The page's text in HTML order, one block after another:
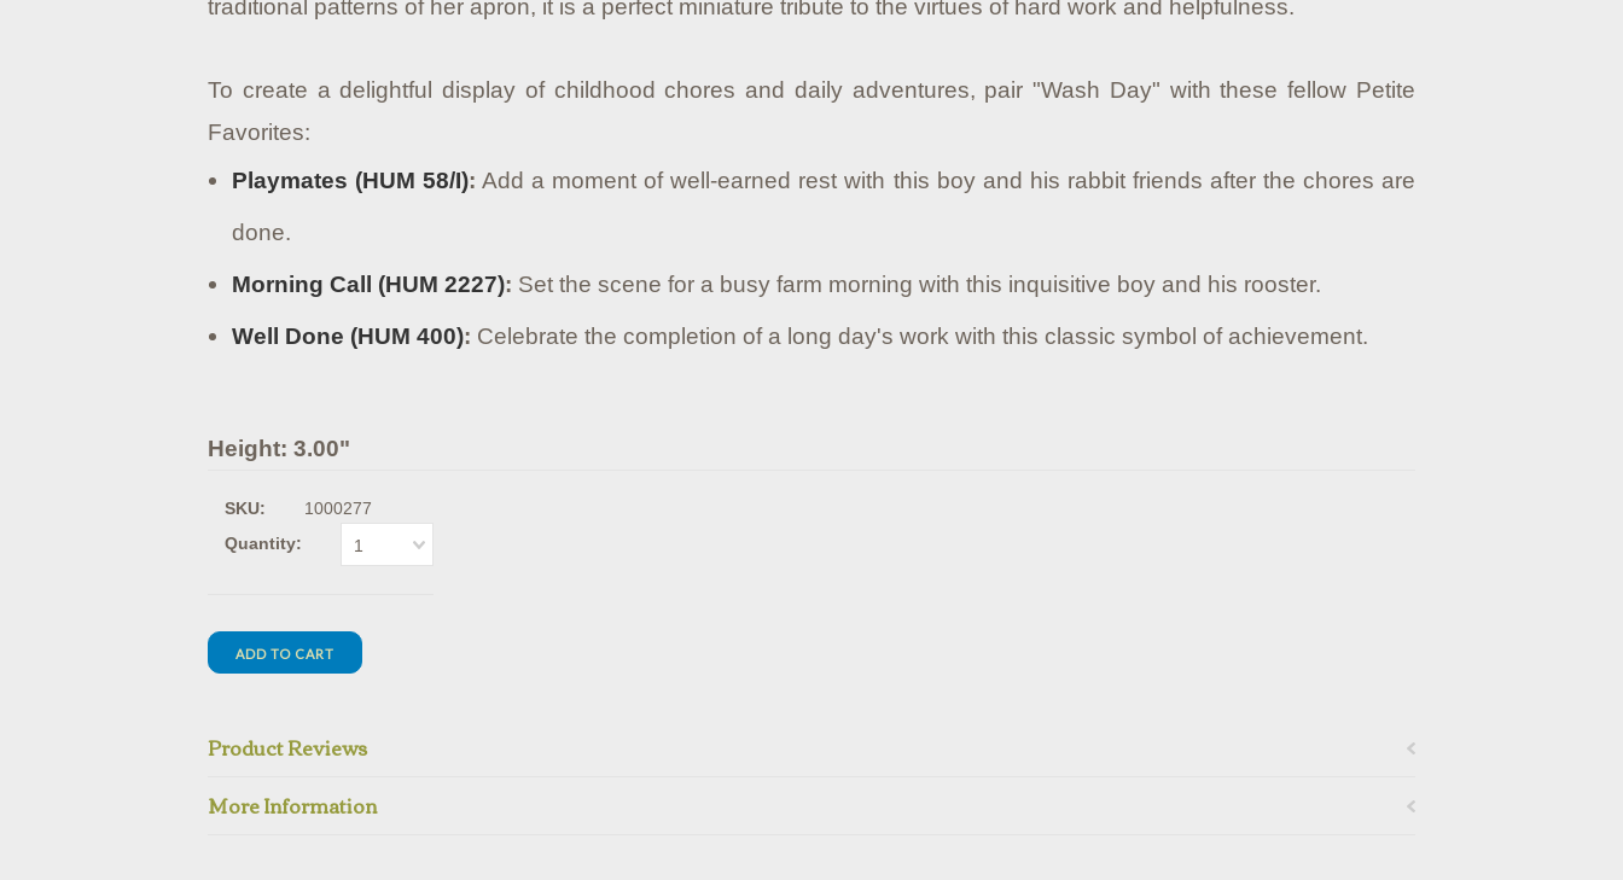
traditional patterns of her apron, it is a perfect miniature tribute to the virtues of hard work and helpfulness.
To create a delightful display of childhood chores and daily adventures, pair "Wash Day" with these fellow Petite
Favorites:
Playmates (HUM 58/I): Add a moment of well-earned rest with this boy and his rabbit friends after the chores are
done.
Morning Call (HUM 2227): Set the scene for a busy farm morning with this inquisitive boy and his rooster.
Well Done (HUM 400): Celebrate the completion of a long day's work with this classic symbol of achievement.
Height: 3.00"
SKU:
1000277
Quantity:
1
Product Reviews
More Information